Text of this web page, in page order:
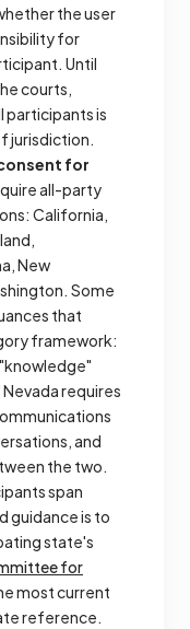
the user
for
Until
courts,
participants is
jurisdiction.
for
all-party
California,
New
Some
that
framework:
requires
and
the two.
span
guidance is to
state's
for
most current
reference.